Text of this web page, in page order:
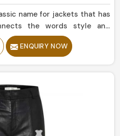
name for jackets that has
the words style and
looking for Leather Jackets
being based in Sialkot,
jackets made of the
with style, making them
for every wardrobe in
ENQUIRY NOW